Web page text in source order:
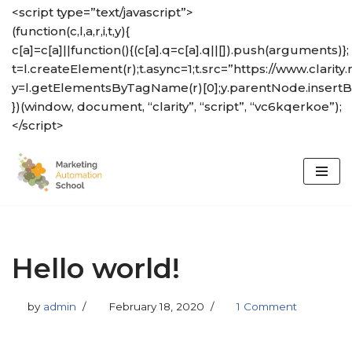
Skip
to
content
<script type=”text/javascript”>
(function(c,l,a,r,i,t,y){
c[a]=c[a]||function(){(c[a].q=c[a].q||[]).push(arguments)};
t=l.createElement(r);t.async=1;t.src=”https://
})(window, document, “clarity”, “script”, “vc6kqerkoe”);
</script>
Hello world!
by admin February 18, 2020 1 Comment